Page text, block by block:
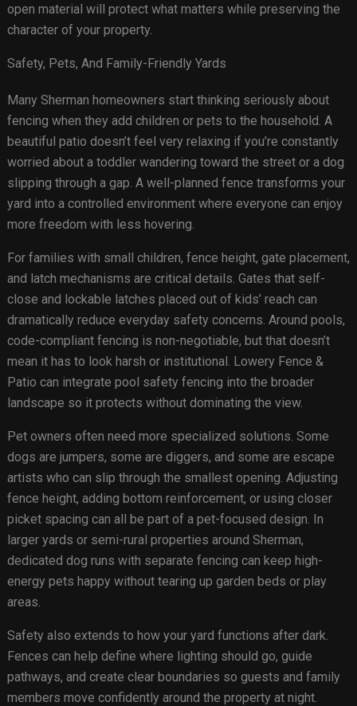
open material will protect what matters while preserving the
character of your property.
Safety, Pets, And Family-Friendly Yards
Many Sherman homeowners start thinking seriously about
fencing when they add children or pets to the household. A
beautiful patio doesn’t feel very relaxing if you’re constantly
worried about a toddler wandering toward the street or a dog
slipping through a gap. A well-planned fence transforms your
yard into a controlled environment where everyone can enjoy
more freedom with less hovering.
For families with small children, fence height, gate placement,
and latch mechanisms are critical details. Gates that self-
close and lockable latches placed out of kids’ reach can
dramatically reduce everyday safety concerns. Around pools,
code-compliant fencing is non-negotiable, but that doesn’t
mean it has to look harsh or institutional. Lowery Fence &
Patio can integrate pool safety fencing into the broader
landscape so it protects without dominating the view.
Pet owners often need more specialized solutions. Some
dogs are jumpers, some are diggers, and some are escape
artists who can slip through the smallest opening. Adjusting
fence height, adding bottom reinforcement, or using closer
picket spacing can all be part of a pet-focused design. In
larger yards or semi-rural properties around Sherman,
dedicated dog runs with separate fencing can keep high-
energy pets happy without tearing up garden beds or play
areas.
Safety also extends to how your yard functions after dark.
Fences can help define where lighting should go, guide
pathways, and create clear boundaries so guests and family
members move confidently around the property at night.